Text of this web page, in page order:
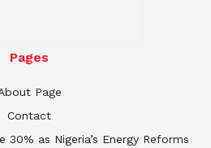
Pages
Page
Contact
30% as Nigeria’s Energy Reforms